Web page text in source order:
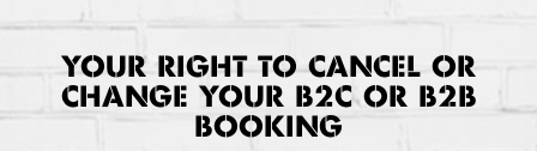
YOUR RIGHT TO CANCEL OR
CHANGE YOUR B2C OR B2B
BOOKING